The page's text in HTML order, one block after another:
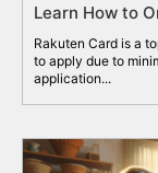
Learn How to
Rakuten Card is a
to apply due to
application...